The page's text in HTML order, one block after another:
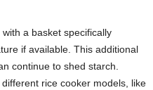
a basket specifically
if available. This additional
continue to shed starch.
rice cooker models, like